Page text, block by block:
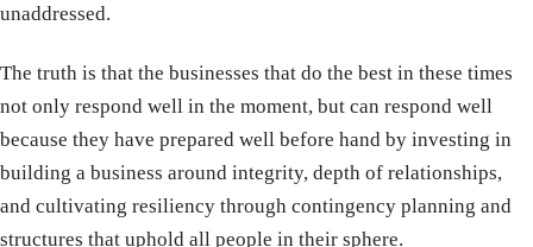
unaddressed.
The truth is that the businesses that do the best in these times
not only respond well in the moment, but can respond well
because they have prepared well before hand by investing in
building a business around integrity, depth of relationships,
and cultivating resiliency through contingency planning and
structures that uphold all people in their sphere.